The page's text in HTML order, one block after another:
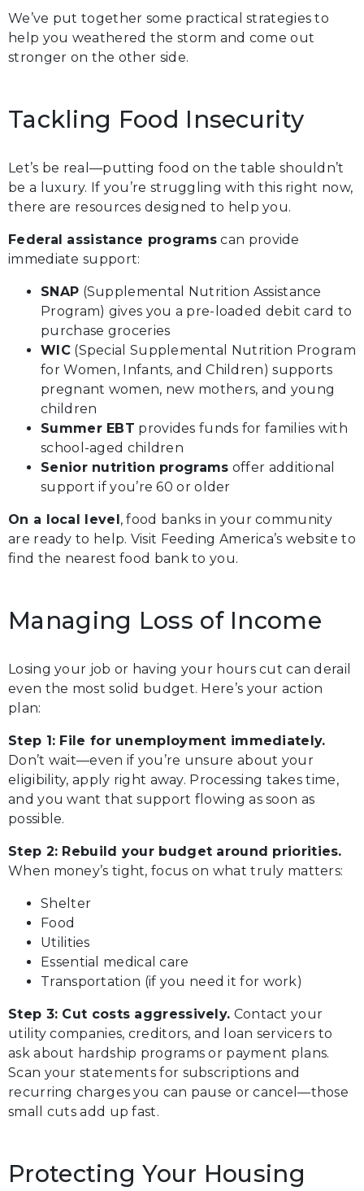
We’ve put together some practical strategies to
help you weathered the storm and come out
stronger on the other side.
Tackling Food Insecurity
Let’s be real—putting food on the table shouldn’t
be a luxury. If you’re struggling with this right now,
there are resources designed to help you.
Federal assistance programs can provide
immediate support:
SNAP (Supplemental Nutrition Assistance
Program) gives you a pre-loaded debit card to
purchase groceries
WIC(Special Supplemental Nutrition Program
for Women, Infants, and Children) supports
pregnant women, new mothers, and young
children
Summer EBT provides funds for families with
school-aged children
Senior nutrition programs offer additional
support if you’re 60 or older
On a local level, food banks in your community
are ready to help. Visit Feeding America’s website to
find the nearest food bank to you.
Managing Loss of Income
Losing your job or having your hours cut can derail
even the most solid budget. Here’s your action
plan:
Step 1: File for unemployment immediately.
Don’t wait—even if you’re unsure about your
eligibility, apply right away. Processing takes time,
and you want that support flowing as soon as
possible.
Step 2: Rebuild your budget around priorities.
When money’s tight, focus on what truly matters:
Shelter
Food
Utilities
Essential medical care
Transportation (if you need it for work)
Step 3: Cut costs aggressively. Contact your
utility companies, creditors, and loan servicers to
ask about hardship programs or payment plans.
Scan your statements for subscriptions and
recurring charges you can pause or cancel—those
small cuts add up fast.
Protecting Your Housing